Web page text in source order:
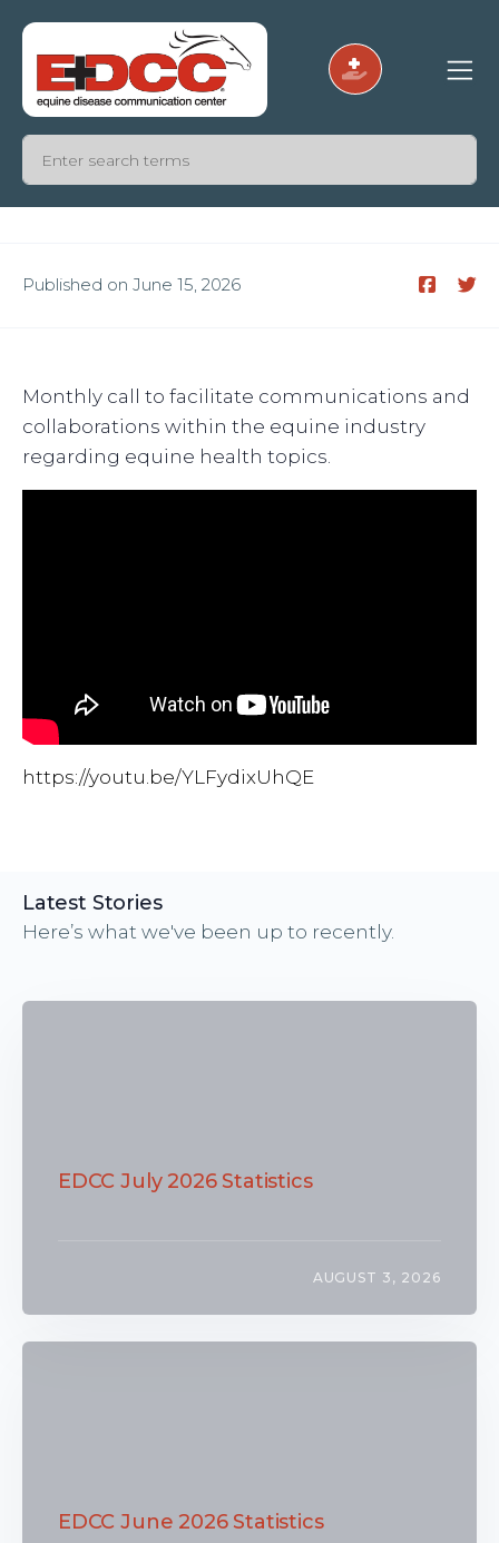
Published on June 15, 2026
Monthly call to facilitate communications and
collaborations within the equine industry
regarding equine health topics.
https://youtu.be/YLFydixUhQE
Latest Stories
Here’s what we've been up to recently.
EDCC July 2026 Statistics
AUGUST 3, 2026
EDCC June 2026 Statistics